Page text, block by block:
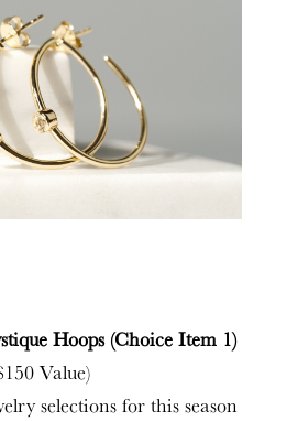
Hoops (Choice Item 1)
Value)
selections for this season